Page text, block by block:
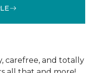
carefree, and totally